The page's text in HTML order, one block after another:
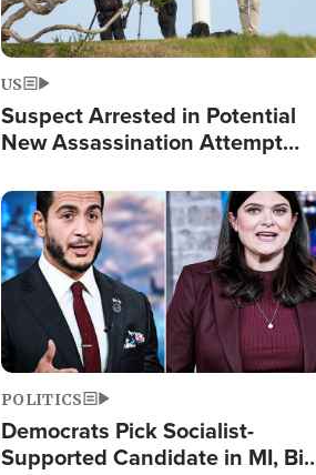
US
Suspect Arrested in Potential
New Assassination Attempt
Image
POLITICS
Democrats Pick Socialist-
Supported Candidate in MI, Bill